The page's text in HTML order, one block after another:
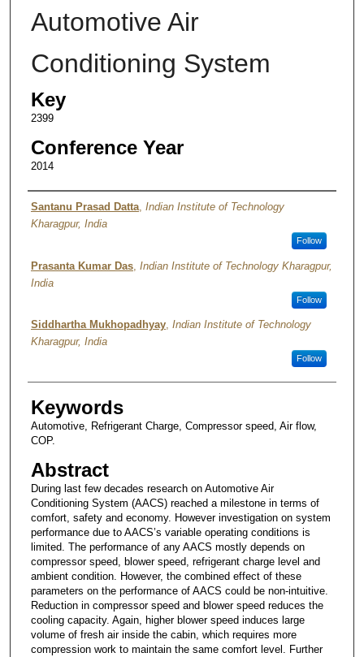
Automotive Air
Conditioning System
Key
2399
Conference Year
2014
Authors
Santanu Prasad Datta, Indian Institute of Technology
Kharagpur, India
Follow
Prasanta Kumar Das, Indian Institute of Technology Kharagpur,
India
Follow
Siddhartha Mukhopadhyay, Indian Institute of Technology
Kharagpur, India
Follow
Keywords
Automotive, Refrigerant Charge, Compressor speed, Air flow,
COP.
Abstract
During last few decades research on Automotive Air
Conditioning System (AACS) reached a milestone in terms of
comfort, safety and economy. However investigation on system
performance due to AACS’s variable operating conditions is
limited. The performance of any AACS mostly depends on
compressor speed, blower speed, refrigerant charge level and
ambient condition. However, the combined effect of these
parameters on the performance of AACS could be non-intuitive.
Reduction in compressor speed and blower speed reduces the
cooling capacity. Again, higher blower speed induces large
volume of fresh air inside the cabin, which requires more
compression work to maintain the same comfort level. Further